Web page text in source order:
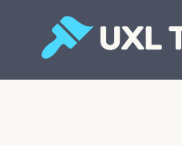
content